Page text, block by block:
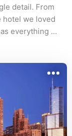
detail. From
hotel we loved
everything